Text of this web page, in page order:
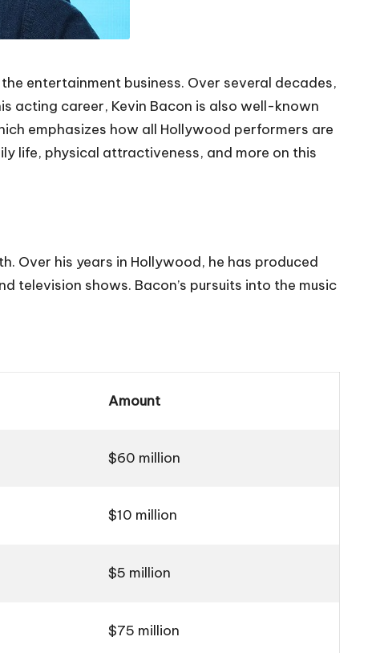
entertainment business. Over several decades,
acting career, Kevin Bacon is also well-known
emphasizes how all Hollywood performers are
life, physical attractiveness, and more on this
Over his years in Hollywood, he has produced
television shows. Bacon’s pursuits into the music
Amount
$60 million
$10 million
$5 million
$75 million